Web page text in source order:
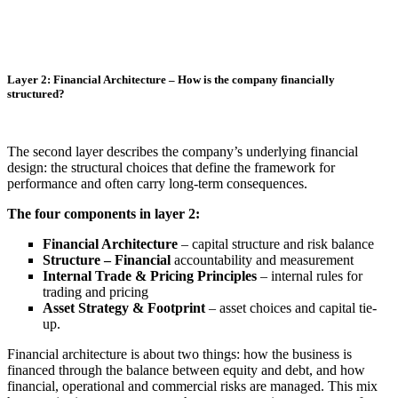
Layer 2: Financial Architecture – How is the company financially
structured?
The second layer describes the company’s underlying financial
design: the structural choices that define the framework for
performance and often carry long-term consequences.
The four components in layer 2:
Financial Architecture – capital structure and risk balance
Structure – Financial accountability and measurement
Internal Trade & Pricing Principles – internal rules for
trading and pricing
Asset Strategy & Footprint – asset choices and capital tie-
up.
Financial architecture is about two things: how the business is
financed through the balance between equity and debt, and how
financial, operational and commercial risks are managed. This mix